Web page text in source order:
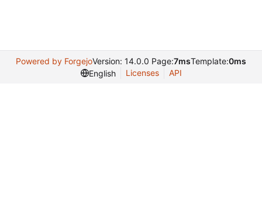
Powered by ForgejoVersion: 14.0.0 Page:7msTemplate:0ms
English
Licenses API